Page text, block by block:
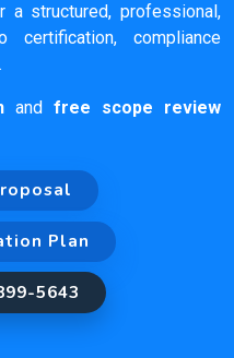
a structured, professional,
certification, compliance
and free scope review
Plan
5643